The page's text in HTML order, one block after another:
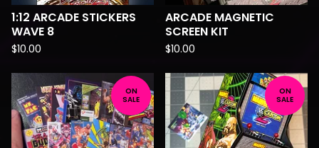
1:12 ARCADE STICKERS
WAVE 8
$10.00
ARCADE MAGNETIC
SCREEN KIT
$10.00
ON
SALE
ON
SALE